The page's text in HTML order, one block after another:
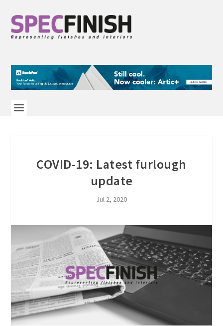
COVID-19: Latest furlough
update
Jul 2, 2020